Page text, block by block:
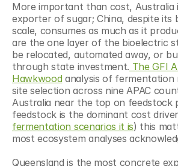
More important than cost, Australia
exporter of sugar; China, despite its
scale, consumes as much as it
are the one layer of the bioelectric
be relocated, automated away, or
through state investment. The GFI
Hawkwood analysis of fermentation
site selection across nine APAC
Australia near the top on feedstock
feedstock is the dominant cost
fermentation scenarios it is) this
most ecosystem analyses
Queensland is the most concrete